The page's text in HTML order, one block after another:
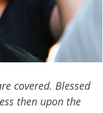
covered. Blessed
then upon the